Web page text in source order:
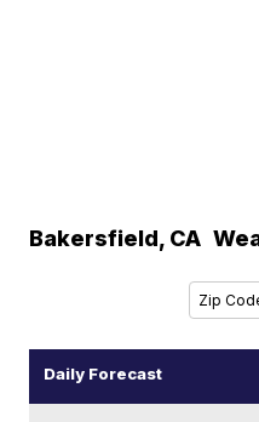
Bakersfield, CA
Daily Forecast